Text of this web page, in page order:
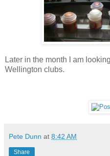
Later in the month I am
Wellington clubs.
Pete Dunn at 8:42 AM
Share